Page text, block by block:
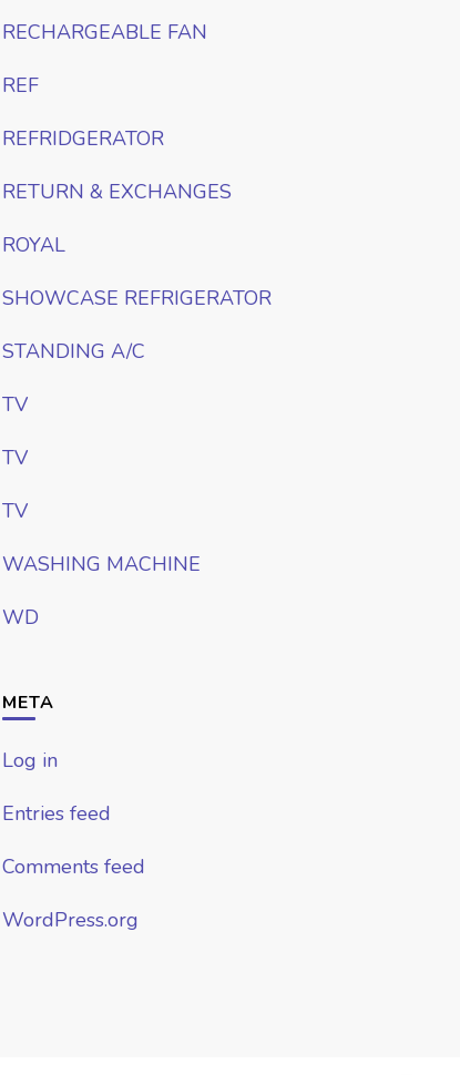
RECHARGEABLE FAN
REF
REFRIDGERATOR
RETURN & EXCHANGES
ROYAL
SHOWCASE REFRIGERATOR
STANDING A/C
TV
TV
TV
WASHING MACHINE
WD
META
Log in
Entries feed
Comments feed
WordPress.org